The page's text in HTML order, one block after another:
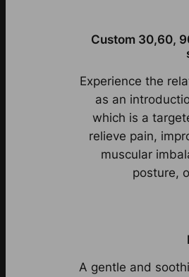
Custom 30,60,
Experience the
as an
which is a
relieve pain,
muscular
posture,
A gentle and